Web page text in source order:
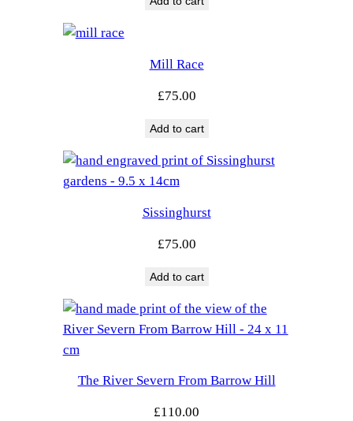
Mill Race
£75.00
Add to cart
Sissinghurst
£75.00
Add to cart
The River Severn From Barrow Hill
£110.00